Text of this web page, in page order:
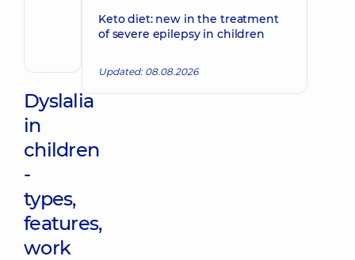
Arkadiiovych
Pediatrician;
Dyslalia
in
children
-
types,
features,
work
Keto diet: new in the treatment
of severe epilepsy in children
Updated: 08.08.2026